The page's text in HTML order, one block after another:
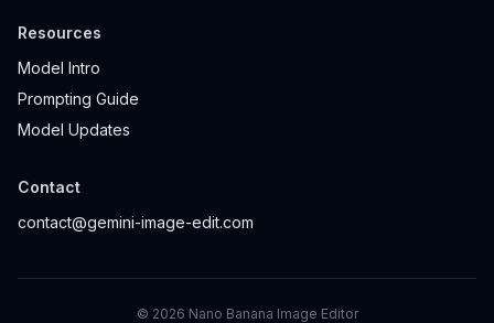
Resources
Model Intro
Prompting Guide
Model Updates
Contact
contact@gemini-image-edit.com
© 2026 Nano Banana Image Editor